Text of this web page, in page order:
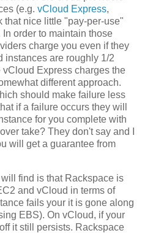
(e.g. vCloud Express,
that nice little "pay-per-use"
order to maintain those
charge you even if they
instances are roughly 1/2
Express charges the
different approach.
should make failure less
if a failure occurs they will
for you complete with
take? They don't say and I
will get a guarantee from
find is that Rackspace is
and vCloud in terms of
fails your it is gone along
EBS). On vCloud, if your
it still persists. Rackspace